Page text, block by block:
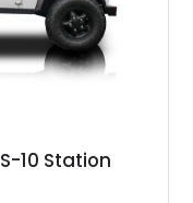
10 Station